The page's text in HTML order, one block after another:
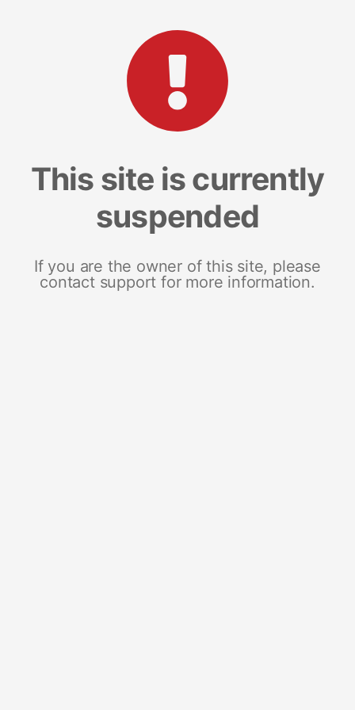
This site is currently
suspended
If you are the owner of this site, please
contact support for more information.